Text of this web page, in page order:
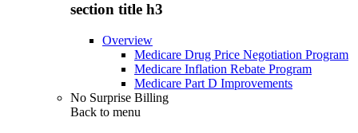
section title h3
Overview
Medicare Drug Price Negotiation Program
Medicare Inflation Rebate Program
Medicare Part D Improvements
No Surprise Billing
Back to menu